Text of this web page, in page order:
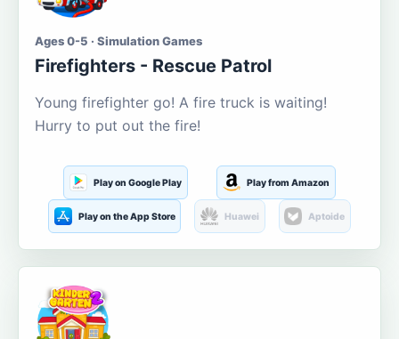
Ages 0-5 · Simulation Games
Firefighters - Rescue Patrol
Young firefighter go! A fire truck is waiting!
Hurry to put out the fire!
Play on Google Play Play from Amazon
Play on the App Store Huawei Aptoide